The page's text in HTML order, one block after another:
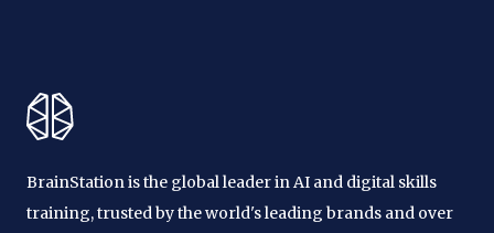
BrainStation is the global leader in AI and digital skills
training, trusted by the world's leading brands and over